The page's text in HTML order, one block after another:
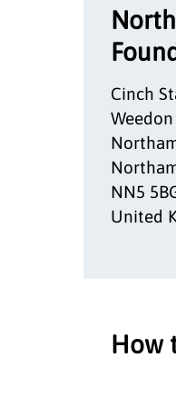
Cinch
NN5
United
How